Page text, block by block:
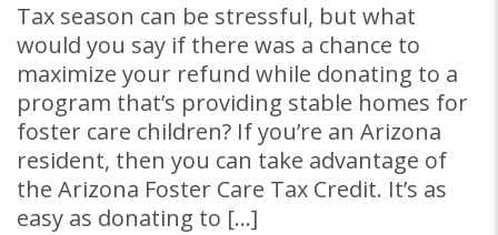
Tax season can be stressful, but what
would you say if there was a chance to
maximize your refund while donating to a
program that’s providing stable homes for
foster care children? If you’re an Arizona
resident, then you can take advantage of
the Arizona Foster Care Tax Credit. It’s as
easy as donating to […]